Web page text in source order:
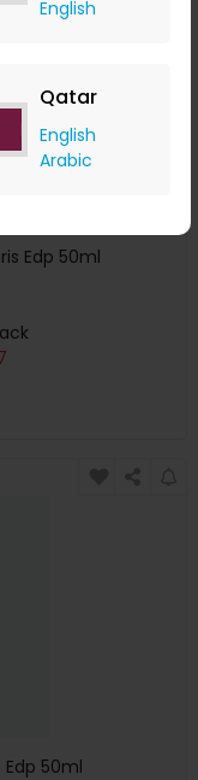
English
Qatar
English
Arabic
Edp 50ml
Edp 50ml